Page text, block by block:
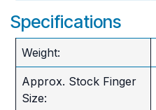
Specifications
Weight:
Approx. Stock Finger
Size: